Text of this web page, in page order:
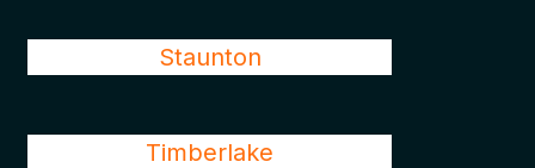
Staunton
Timberlake